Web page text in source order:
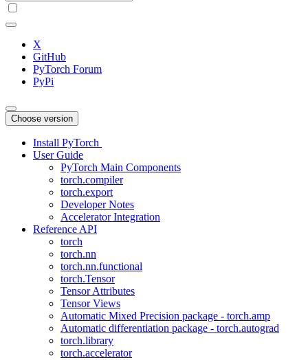
X
GitHub
PyTorch Forum
PyPi
Choose version
Install PyTorch
User Guide
PyTorch Main Components
torch.compiler
torch.export
Developer Notes
Accelerator Integration
Reference API
torch
torch.nn
torch.nn.functional
torch.Tensor
Tensor Attributes
Tensor Views
Automatic Mixed Precision package - torch.amp
Automatic differentiation package - torch.autograd
torch.library
torch.accelerator